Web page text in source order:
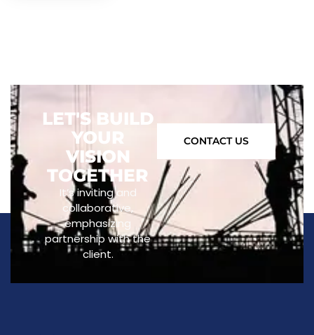
LET'S BUILD
YOUR
VISION
TOGETHER
It’s inviting and
collaborative,
emphasizing
partnership with the
client.
CONTACT US